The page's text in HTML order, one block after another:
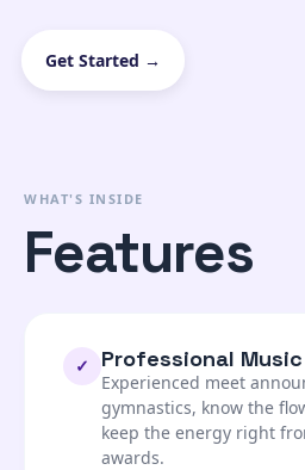
Get Started →
WHAT'S INSIDE
Features
✓ Professional
Experienced meet
gymnastics, know the
keep the energy right
awards.